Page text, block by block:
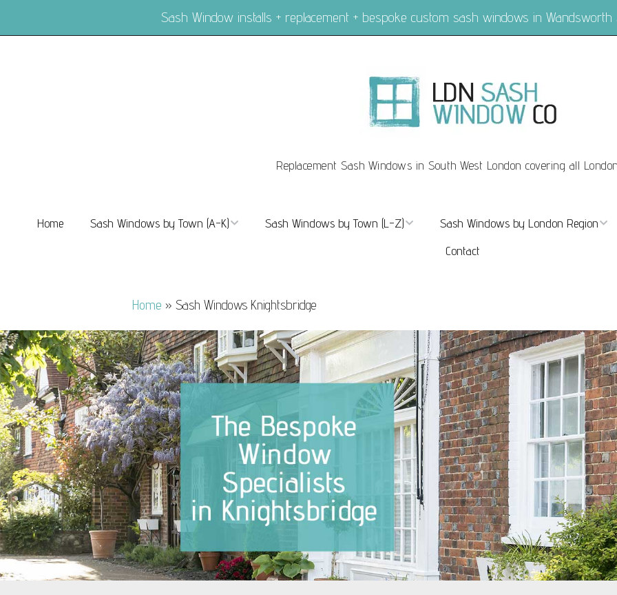
Sash Window installs + replacement + bespoke custom sash windows in Wandsworth
Replacement Sash Windows in South West London covering all
Home Sash Windows by Town (A-K)
Sash Windows Chelsea
Sash Windows Clapham
Sash Windows Ealing
Sash Windows Earlsfield
Sash Windows Fulham
Sash Windows Hammersmith
Sash Windows Hampstead
Sash Windows by Town (L-Z)
Sash Windows Pimlico
Sash Windows Putney
Sash Windows Richmond
Sash Windows Teddington
Sash Windows Twickenham
Sash Windows Wandsworth
Sash Windows The City of
Westminster
Sash Windows by London Region
Sash Windows London
Sash Windows East London
Sash Windows South London
Sash Windows South West
London
Sash Windows West London
Contact
Home » Sash Windows Knightsbridge